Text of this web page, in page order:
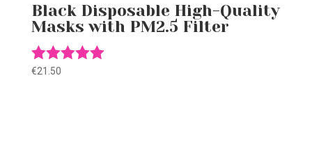
Black Disposable High-Quality
Masks with PM2.5 Filter
Rated
€21.50